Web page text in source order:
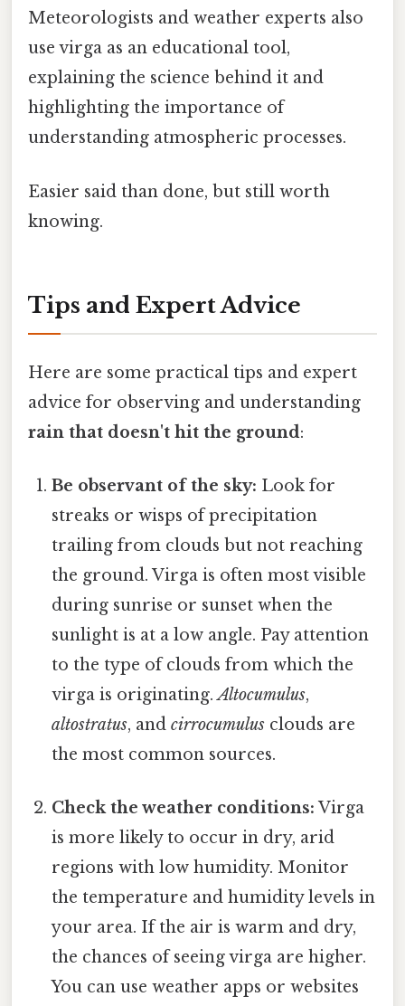
Meteorologists and weather experts also
use virga as an educational tool,
explaining the science behind it and
highlighting the importance of
understanding atmospheric processes.
Easier said than done, but still worth
knowing.
Tips and Expert Advice
Here are some practical tips and expert
advice for observing and understanding
rain that doesn't hit the ground:
Be observant of the sky: Look for
streaks or wisps of precipitation
trailing from clouds but not reaching
the ground. Virga is often most visible
during sunrise or sunset when the
sunlight is at a low angle. Pay attention
to the type of clouds from which the
virga is originating.Altocumulus,
altostratus, andcirrocumulus clouds are
the most common sources.
Check the weather conditions: Virga
is more likely to occur in dry, arid
regions with low humidity. Monitor
the temperature and humidity levels in
your area. If the air is warm and dry,
the chances of seeing virga are higher.
You can use weather apps or websites